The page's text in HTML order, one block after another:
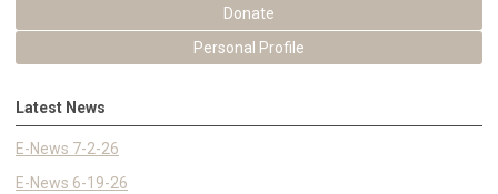
Donate
Personal Profile
Latest News
E-News 7-2-26
E-News 6-19-26